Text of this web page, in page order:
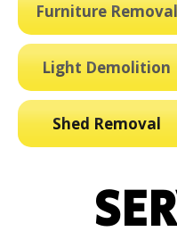
Furniture Removal
Light Demolition
Shed Removal